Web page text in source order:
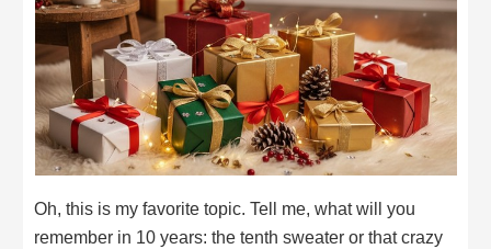
Oh, this is my favorite topic. Tell me, what will you
remember in 10 years: the tenth sweater or that crazy